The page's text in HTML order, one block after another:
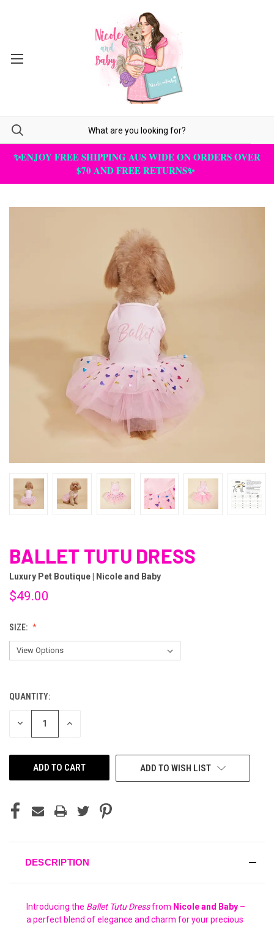
✨ENJOY FREE SHIPPING AUS WIDE ON ORDERS OVER
$70 AND FREE RETURNS✨
BALLET TUTU DRESS
Luxury Pet Boutique | Nicole and Baby
$49.00
SIZE:
CURRENT
STOCK:
QUANTITY:
DECREASE INCREASE
ADD TO WISH LIST
DESCRIPTION
Introducing the Ballet Tutu Dressfrom Nicole and Baby –
a perfect blend of elegance and charm for your precious